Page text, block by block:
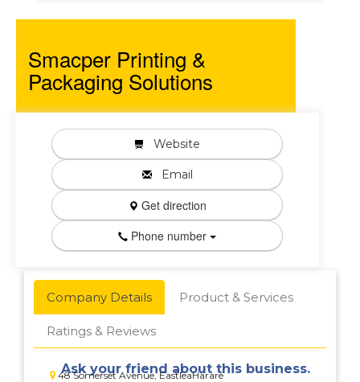
Smacper Printing &
Packaging Solutions
Website
Email
Get direction
Phone number
Company Details Product & Services
Ratings & Reviews
48 Somerset Avenue, EastleaHarare
Ask your friend about this business.